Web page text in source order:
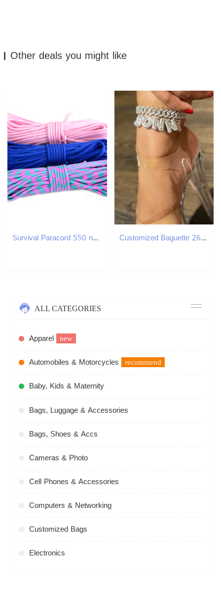
Other deals you might like
Survival Paracord 550 nylon paracord 7 Strand Type III Parachute Cord Rope Customized Baguette 26 Initials Name Anklet Bracelet For Women Bling A-Z Letter Cuban Ankle Chain Beach Sandals Holiday JewelryXJ250121
ALL CATEGORIES
Apparel new
Automobiles & Motorcycles recommend
Baby, Kids & Maternity
Bags, Luggage & Accessories
Bags, Shoes & Accs
Cameras & Photo
Cell Phones & Accessories
Computers & Networking
Customized Bags
Electronics